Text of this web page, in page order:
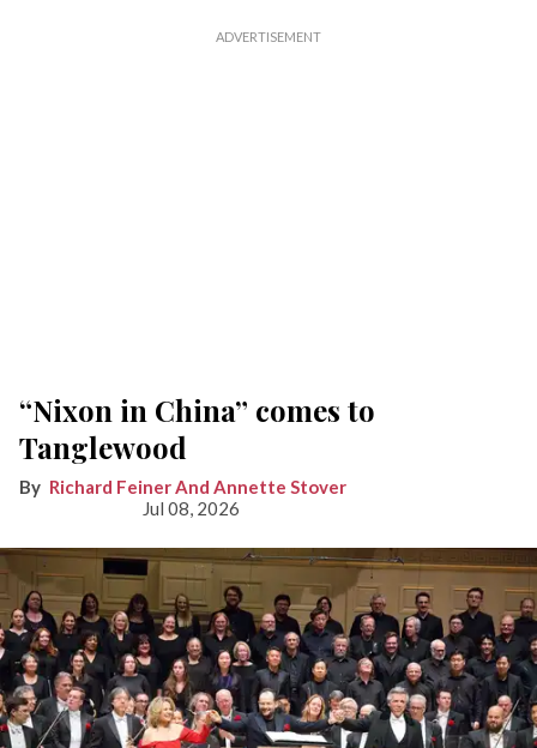
“Nixon in China” comes to
Tanglewood
Richard Feiner And Annette Stover
Jul 08, 2026